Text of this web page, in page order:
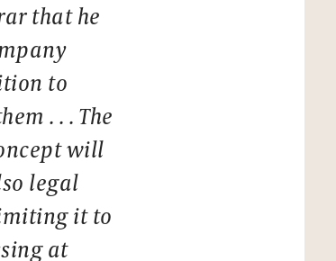
that he
to
. . . The
will
legal
it to
at